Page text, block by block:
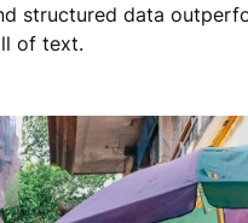
structured data
of text.